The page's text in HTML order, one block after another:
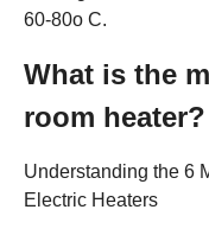
60-80o C.
What is the
room heater?
Understanding the 6
Electric Heaters